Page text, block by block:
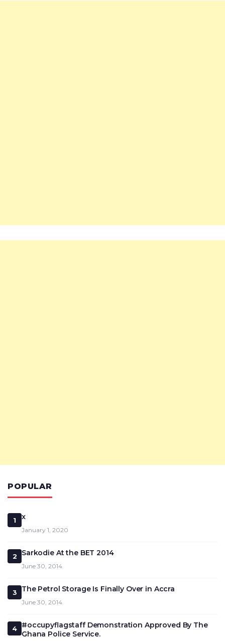
POPULAR
1 x
January 1, 2020
2 Sarkodie At the BET 2014
June 30, 2014
3 The Petrol Storage Is Finally Over in Accra
June 30, 2014
4
#occupyflagstaff Demonstration Approved By The
Ghana Police Service.